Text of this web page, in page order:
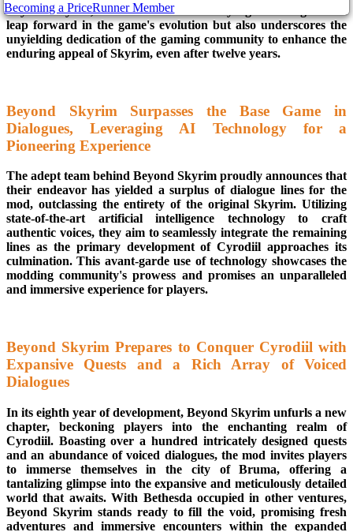
Beyond Skyrim, this modification not only signifies a significant
leap forward in the game's evolution but also underscores the
unyielding dedication of the gaming community to enhance the
enduring appeal of Skyrim, even after twelve years.
Beyond Skyrim Surpasses the Base Game in
Dialogues, Leveraging AI Technology for a
Pioneering Experience
The adept team behind Beyond Skyrim proudly announces that
their endeavor has yielded a surplus of dialogue lines for the
mod, outclassing the entirety of the original Skyrim. Utilizing
state-of-the-art artificial intelligence technology to craft
authentic voices, they aim to seamlessly integrate the remaining
lines as the primary development of Cyrodiil approaches its
culmination. This avant-garde use of technology showcases the
modding community's prowess and promises an unparalleled
and immersive experience for players.
Beyond Skyrim Prepares to Conquer Cyrodiil with
Expansive Quests and a Rich Array of Voiced
Dialogues
In its eighth year of development, Beyond Skyrim unfurls a new
chapter, beckoning players into the enchanting realm of
Cyrodiil. Boasting over a hundred intricately designed quests
and an abundance of voiced dialogues, the mod invites players
to immerse themselves in the city of Bruma, offering a
tantalizing glimpse into the expansive and meticulously detailed
world that awaits. With Bethesda occupied in other ventures,
Beyond Skyrim stands ready to fill the void, promising fresh
adventures and immersive encounters within the expanded
Becoming a PriceRunner Member